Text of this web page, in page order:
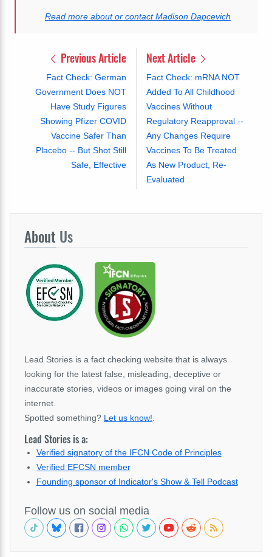
Read more about or contact Madison Dapcevich
Previous Article
Fact Check: German
Government Does NOT
Have Study Figures
Showing Pfizer COVID
Vaccine Safer Than
Placebo -- But Shot Still
Safe, Effective
Next Article
Fact Check: mRNA NOT
Added To All Childhood
Vaccines Without
Regulatory Reapproval --
Any Changes Require
Vaccines To Be Treated
As New Product, Re-
Evaluated
About Us
Lead Stories is a fact checking website that is always
looking for the latest false, misleading, deceptive or
inaccurate stories, videos or images going viral on the
internet.
Spotted something? Let us know!
Lead Stories is a:
Verified signatory of the IFCN Code of Principles
Verified EFCSN member
Founding sponsor of Indicator's Show & Tell Podcast
Follow us on social media